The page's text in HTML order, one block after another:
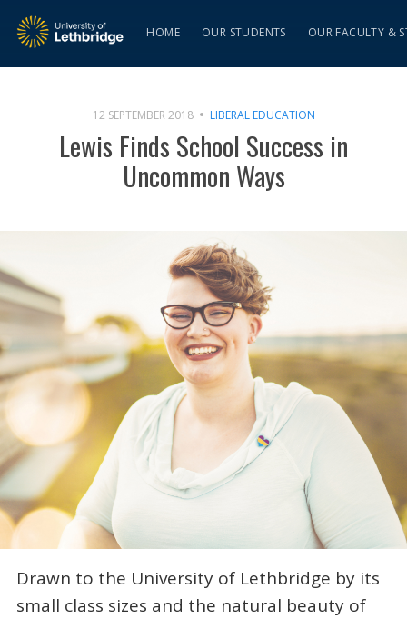
HOME OUR STUDENTS OUR FACULTY &
12 SEPTEMBER 2018 LIBERAL EDUCATION
Lewis Finds School Success in
Uncommon Ways
Drawn to the University of Lethbridge by its
small class sizes and the natural beauty of